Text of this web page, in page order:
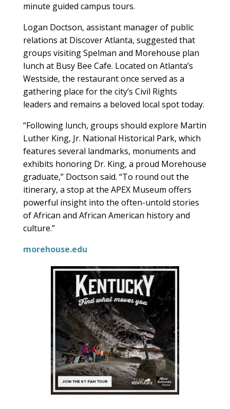
minute guided campus tours.
Logan Doctson, assistant manager of public
relations at Discover Atlanta, suggested that
groups visiting Spelman and Morehouse plan
lunch at Busy Bee Cafe. Located on Atlanta’s
Westside, the restaurant once served as a
gathering place for the city’s Civil Rights
leaders and remains a beloved local spot today.
“Following lunch, groups should explore Martin
Luther King, Jr. National Historical Park, which
features several landmarks, monuments and
exhibits honoring Dr. King, a proud Morehouse
graduate,” Doctson said. “To round out the
itinerary, a stop at the APEX Museum offers
powerful insight into the often-untold stories
of African and African American history and
culture.”
morehouse.edu